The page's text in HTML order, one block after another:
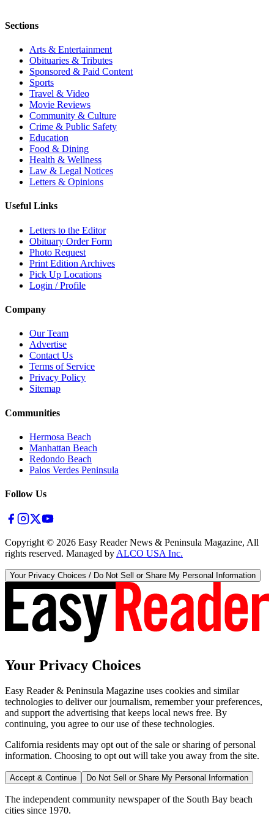
Sections
Arts & Entertainment
Obituaries & Tributes
Sponsored & Paid Content
Sports
Travel & Video
Movie Reviews
Community & Culture
Crime & Public Safety
Education
Food & Dining
Health & Wellness
Law & Legal Notices
Letters & Opinions
Useful Links
Letters to the Editor
Obituary Order Form
Photo Request
Print Edition Archives
Pick Up Locations
Login / Profile
Company
Our Team
Advertise
Contact Us
Terms of Service
Privacy Policy
Sitemap
Communities
Hermosa Beach
Manhattan Beach
Redondo Beach
Palos Verdes Peninsula
Follow Us
Copyright © 2026 Easy Reader News & Peninsula Magazine, All
rights reserved. Managed by ALCO USA Inc.
Your Privacy Choices / Do Not Sell or Share My Personal Information
Your Privacy Choices
Easy Reader & Peninsula Magazine uses cookies and similar
technologies to deliver our journalism, remember your preferences,
and support the advertising that keeps local news free. By
continuing, you agree to our use of these technologies.
California residents may opt out of the sale or sharing of personal
information. Choosing to opt out will take you away from the site.
Accept & Continue Do Not Sell or Share My Personal Information
The independent community newspaper of the South Bay beach
cities since 1970.